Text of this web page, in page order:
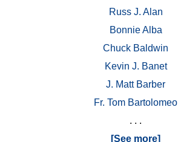
Russ J. Alan
Bonnie Alba
Chuck Baldwin
Kevin J. Banet
J. Matt Barber
Fr. Tom Bartolomeo
. . .
[See more]